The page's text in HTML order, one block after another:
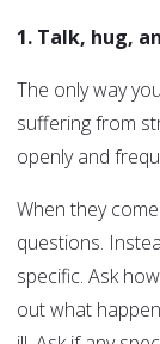
1. Talk, hug,
The only way
suffering from
openly and
When they
questions.
specific. Ask
out what